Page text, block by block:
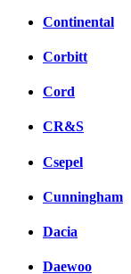
Continental
Corbitt
Cord
CR&S
Csepel
Cunningham
Dacia
Daewoo